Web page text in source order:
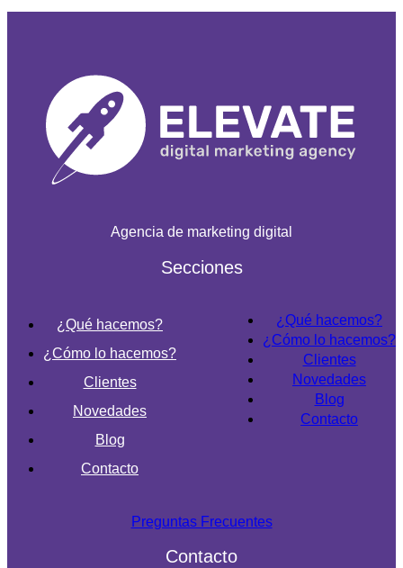
Agencia de marketing digital
Secciones
¿Qué hacemos?
¿Cómo lo hacemos?
Clientes
Novedades
Blog
Contacto
¿Qué hacemos?
¿Cómo lo hacemos?
Clientes
Novedades
Blog
Contacto
Preguntas Frecuentes
Contacto